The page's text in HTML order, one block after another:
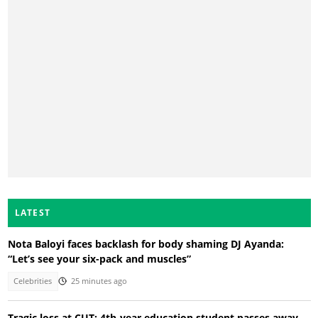
LATEST
Nota Baloyi faces backlash for body shaming DJ Ayanda:
“Let’s see your six-pack and muscles”
Celebrities 25 minutes ago